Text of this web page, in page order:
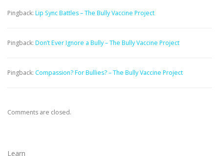
Pingback: Lip Sync Battles – The Bully Vaccine Project
Pingback: Don’t Ever Ignore a Bully – The Bully Vaccine Project
Pingback: Compassion? For Bullies? – The Bully Vaccine Project
Comments are closed.
Learn